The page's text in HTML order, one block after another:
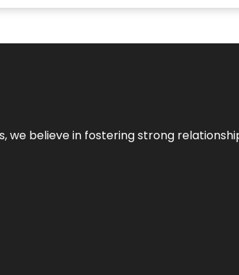
we believe in fostering strong